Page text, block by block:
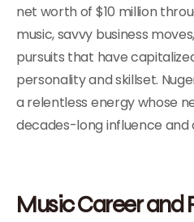
net worth of $10 million
music, savvy business
pursuits that have
personality and skillset.
a relentless energy whose
decades-long influence and
Music Career and